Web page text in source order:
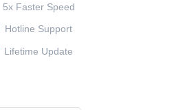
5x Faster Speed
Hotline Support
Lifetime Update